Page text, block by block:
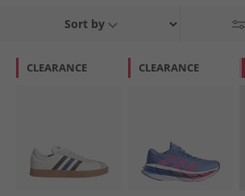
Sort by
CLEARANCE CLEARANCE